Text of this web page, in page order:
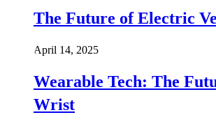
The Future of Electric
April 14, 2025
Wearable Tech: The
Wrist